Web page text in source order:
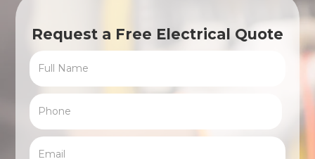
Request a Free Electrical Quote